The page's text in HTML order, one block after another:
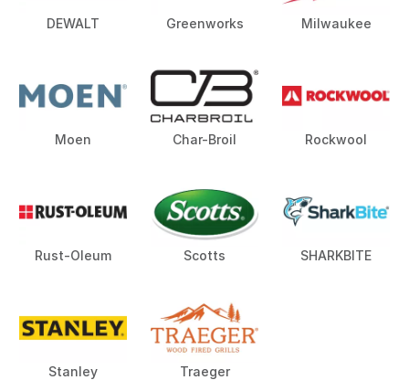
DEWALT Greenworks Milwaukee
Moen Char-Broil Rockwool
Rust-Oleum Scotts SHARKBITE
Stanley Traeger